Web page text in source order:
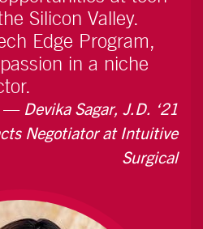
Silicon Valley.
Edge Program,
in a niche
Devika Sagar, J.D. ‘21
Negotiator at Intuitive
Surgical